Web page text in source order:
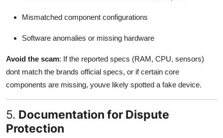
Mismatched component configurations
Software anomalies or missing hardware
Avoid the scam: If the reported specs (RAM, CPU, sensors)
dont match the brands official specs, or if certain core
components are missing, youve likely spotted a fake device.
5. Documentation for Dispute
Protection